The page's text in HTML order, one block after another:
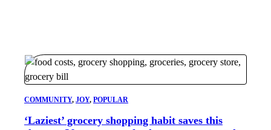
COMMUNITY, JOY, POPULAR
‘Laziest’ grocery shopping habit saves this